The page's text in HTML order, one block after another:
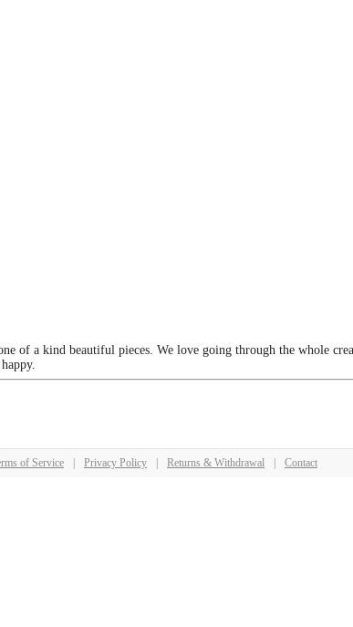
of a kind beautiful pieces. We love going through the whole
of Service | Privacy Policy | Returns & Withdrawal | Contact